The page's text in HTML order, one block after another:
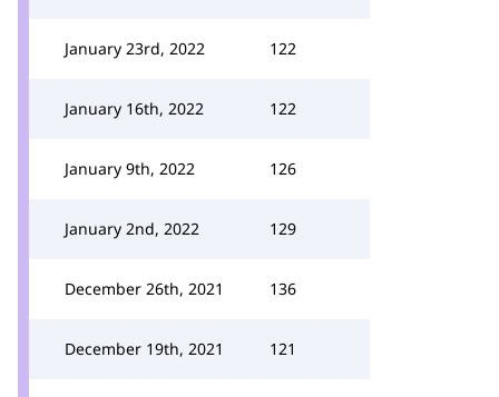
January 23rd, 2022 122
January 16th, 2022 122
January 9th, 2022 126
January 2nd, 2022 129
December 26th, 2021 136
December 19th, 2021 121